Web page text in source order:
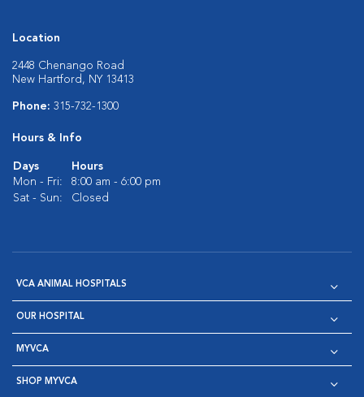
Location
2448 Chenango Road
New Hartford, NY 13413
Phone: 315-732-1300
Hours & Info
Days
Hours
Mon - Fri:
8:00 am - 6:00 pm
Sat - Sun:
Closed
VCA ANIMAL HOSPITALS
OUR HOSPITAL
MYVCA
SHOP MYVCA